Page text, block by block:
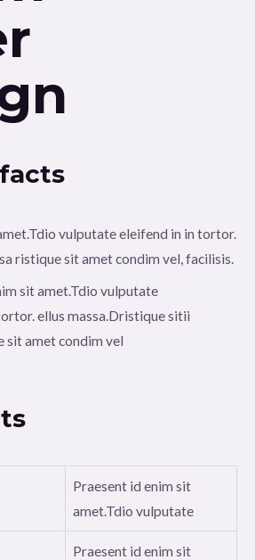
vulputate eleifend in in tortor.
ristique sit amet condim vel, facilisis.
sit amet.Tdio vulputate
ellus massa.Dristique sitii
sit amet condim vel
Praesent id enim sit
amet.Tdio vulputate
Praesent id enim sit